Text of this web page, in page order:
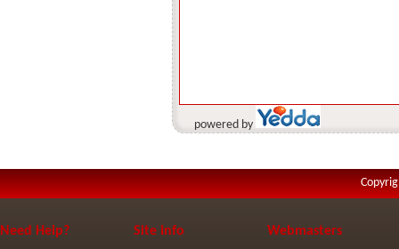
powered by
Need Help? Site Info Webmasters